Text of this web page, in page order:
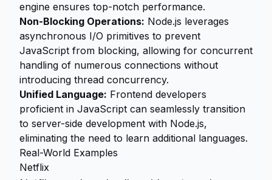
engine ensures top-notch performance.
Non-Blocking Operations: Node.js leverages
asynchronous I/O primitives to prevent
JavaScript from blocking, allowing for concurrent
handling of numerous connections without
introducing thread concurrency.
Unified Language: Frontend developers
proficient in JavaScript can seamlessly transition
to server-side development with Node.js,
eliminating the need to learn additional languages.
Real-World Examples
Netflix